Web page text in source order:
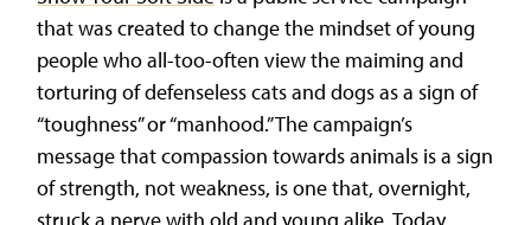
that was created to change the mindset of young
people who all-too-often view the maiming and
torturing of defenseless cats and dogs as a sign of
“toughness” or “manhood.” The campaign’s
message that compassion towards animals is a sign
of strength, not weakness, is one that, overnight,